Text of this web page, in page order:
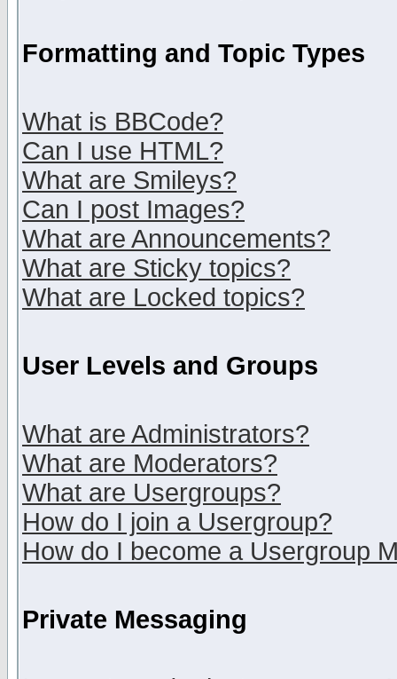
Formatting and Topic Types
What is BBCode?
Can I use HTML?
What are Smileys?
Can I post Images?
What are Announcements?
What are Sticky topics?
What are Locked topics?
User Levels and Groups
What are Administrators?
What are Moderators?
What are Usergroups?
How do I join a Usergroup?
How do I become a Usergroup
Private Messaging